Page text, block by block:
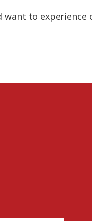
want to experience